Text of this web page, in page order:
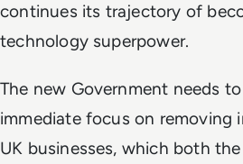
continues its trajectory of
technology superpower.
The new Government needs
immediate focus on removing
UK businesses, which both